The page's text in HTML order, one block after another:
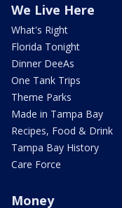
We Live Here
What's Right
Florida Tonight
Dinner DeeAs
One Tank Trips
Theme Parks
Made in Tampa Bay
Recipes, Food & Drink
Tampa Bay History
Care Force
Money